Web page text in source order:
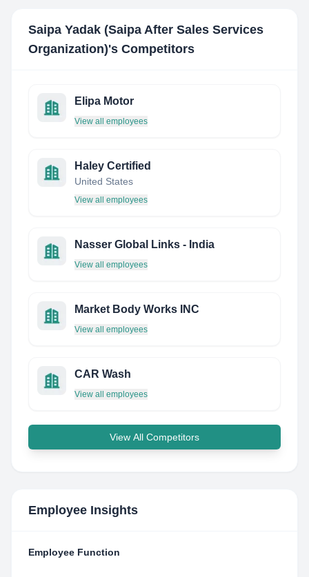
Saipa Yadak (Saipa After Sales Services
Organization)'s Competitors
Elipa Motor
View all employees
Haley Certified
United States
View all employees
Nasser Global Links - India
View all employees
Market Body Works INC
View all employees
CAR Wash
View all employees
View All Competitors
Employee Insights
Employee Function